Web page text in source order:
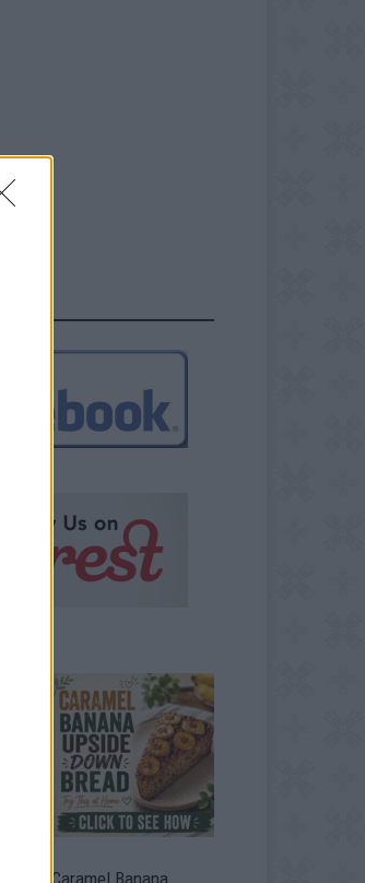
Caramel Banana